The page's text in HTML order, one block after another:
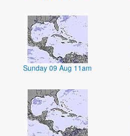
Sunday 09 Aug 11am